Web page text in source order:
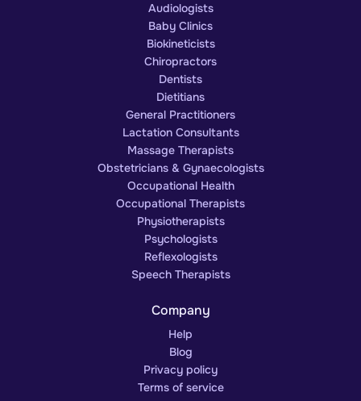
Audiologists
Baby Clinics
Biokineticists
Chiropractors
Dentists
Dietitians
General Practitioners
Lactation Consultants
Massage Therapists
Obstetricians & Gynaecologists
Occupational Health
Occupational Therapists
Physiotherapists
Psychologists
Reflexologists
Speech Therapists
Company
Help
Blog
Privacy policy
Terms of service